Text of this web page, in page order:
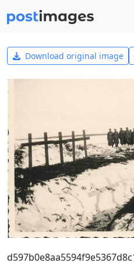
Download original image